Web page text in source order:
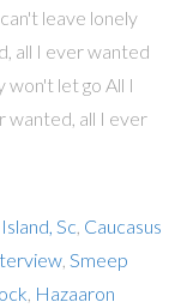
leave lonely
all I ever wanted
let go All I
wanted, all I ever
Sc Caucasus
, Smeep
Hazaaron